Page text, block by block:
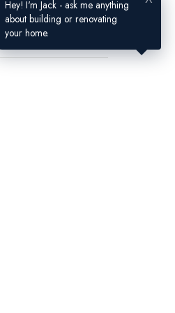
Hey! I'm Jack - ask me anything
about building or renovating
your home.